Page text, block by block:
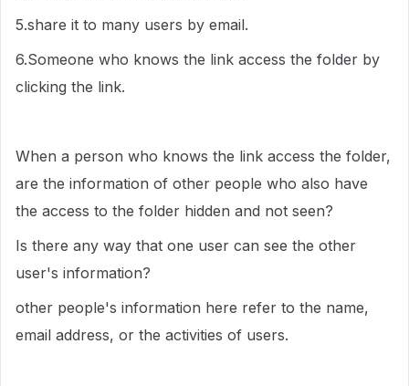
5.share it to many users by email.
6.Someone who knows the link access the folder by
clicking the link.
When a person who knows the link access the folder,
are the information of other people who also have
the access to the folder hidden and not seen?
Is there any way that one user can see the other
user's information?
other people's information here refer to the name,
email address, or the activities of users.